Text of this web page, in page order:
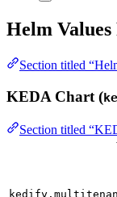
Helm Values
Section titled
KEDA Chart (
Section titled